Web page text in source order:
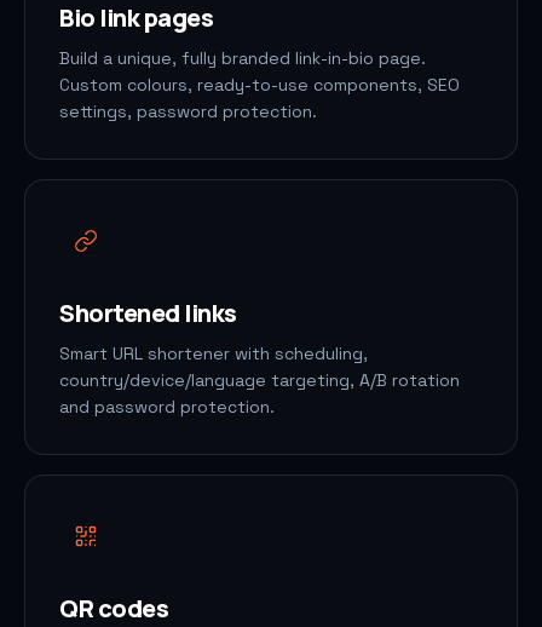
Bio link pages
Build a unique, fully branded link-in-bio page.
Custom colours, ready-to-use components, SEO
settings, password protection.
Shortened links
Smart URL shortener with scheduling,
country/device/language targeting, A/B rotation
and password protection.
QR codes